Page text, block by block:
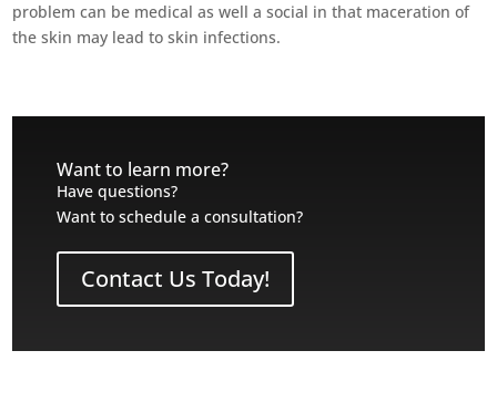
problem can be medical as well a social in that maceration of
the skin may lead to skin infections.
Want to learn more?
Have questions?
Want to schedule a consultation?
Contact Us Today!